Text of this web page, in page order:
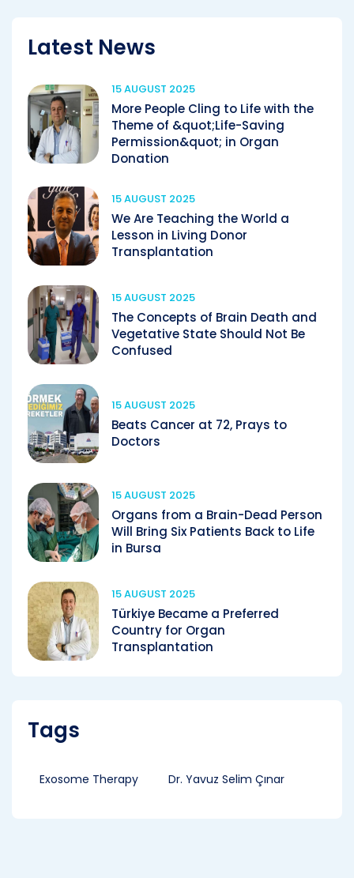
Latest News
15 AUGUST 2025
More People Cling to Life with the
Theme of &quot;Life-Saving
Permission&quot; in Organ
Donation
15 AUGUST 2025
We Are Teaching the World a
Lesson in Living Donor
Transplantation
15 AUGUST 2025
The Concepts of Brain Death and
Vegetative State Should Not Be
Confused
15 AUGUST 2025
Beats Cancer at 72, Prays to
Doctors
15 AUGUST 2025
Organs from a Brain-Dead Person
Will Bring Six Patients Back to Life
in Bursa
15 AUGUST 2025
Türkiye Became a Preferred
Country for Organ
Transplantation
Tags
Exosome Therapy Dr. Yavuz Selim Çınar